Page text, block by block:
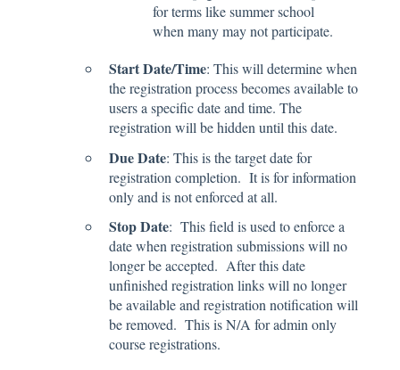
for terms like summer school
when many may not participate.
Start Date/Time: This will determine when
the registration process becomes available to
users a specific date and time. The
registration will be hidden until this date.
Due Date: This is the target date for
registration completion. It is for information
only and is not enforced at all.
Stop Date: This field is used to enforce a
date when registration submissions will no
longer be accepted. After this date
unfinished registration links will no longer
be available and registration notification will
be removed. This is N/A for admin only
course registrations.